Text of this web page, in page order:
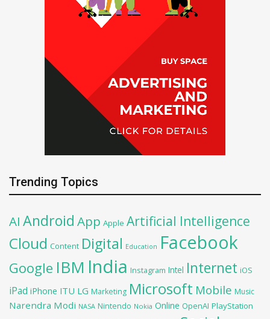
Trending Topics
AI Android App Apple Artificial Intelligence
Cloud Content Digital Education Facebook
Google IBM India Instagram Intel Internet iOS
iPad iPhone ITU LG Marketing Microsoft Mobile Music
Narendra Modi NASA Nintendo Nokia Online OpenAI PlayStation